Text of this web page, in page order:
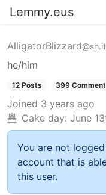
Lemmy.eus
AlligatorBlizzard
he/him
12 Posts 399
Joined 3 years ago
Cake day: June
You are not
account that is
this user.